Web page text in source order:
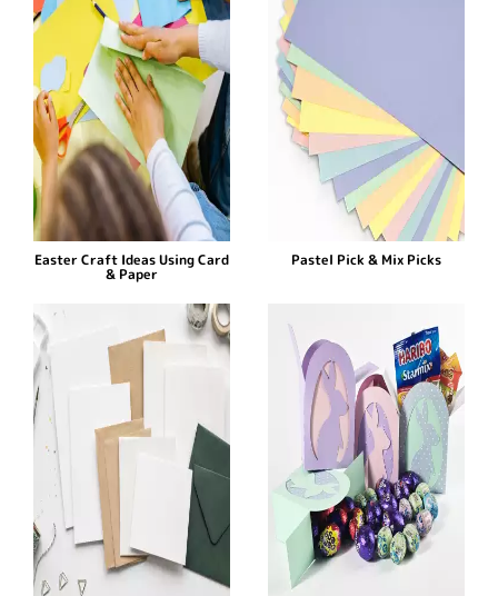
Easter Craft Ideas Using Card
& Paper
Pastel Pick & Mix Picks